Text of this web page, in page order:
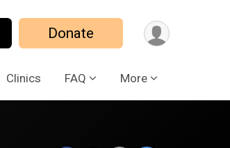
Donate
Clinics FAQ More